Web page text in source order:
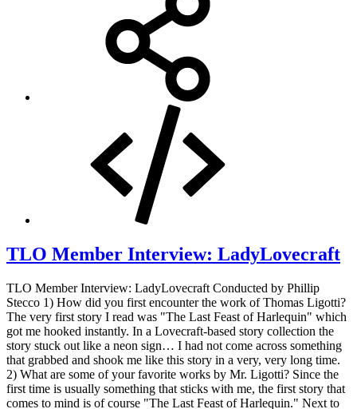
TLO Member Interview: LadyLovecraft
TLO Member Interview: LadyLovecraft Conducted by Phillip
Stecco 1) How did you first encounter the work of Thomas Ligotti?
The very first story I read was "The Last Feast of Harlequin" which
got me hooked instantly. In a Lovecraft-based story collection the
story stuck out like a neon sign… I had not come across something
that grabbed and shook me like this story in a very, very long time.
2) What are some of your favorite works by Mr. Ligotti? Since the
first time is usually something that sticks with me, the first story that
comes to mind is of course "The Last Feast of Harlequin." Next to